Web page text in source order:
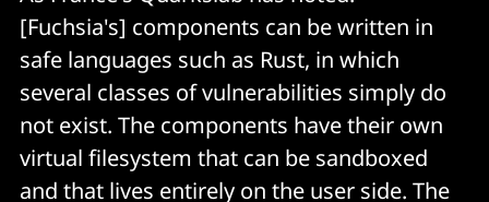
[Fuchsia's] components can be written in
safe languages such as Rust, in which
several classes of vulnerabilities simply do
not exist. The components have their own
virtual filesystem that can be sandboxed
and that lives entirely on the user side. The